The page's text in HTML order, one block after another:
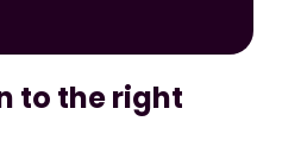
to the right